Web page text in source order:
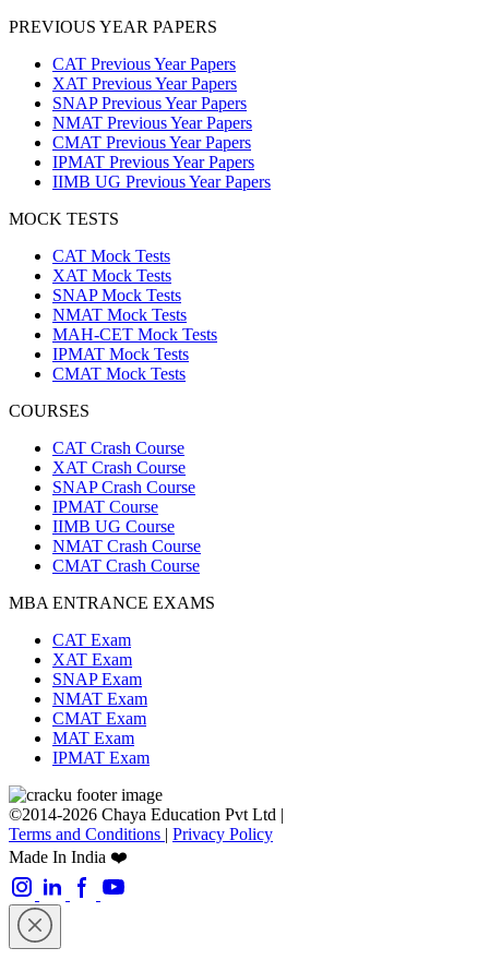
PREVIOUS YEAR PAPERS
CAT Previous Year Papers
XAT Previous Year Papers
SNAP Previous Year Papers
NMAT Previous Year Papers
CMAT Previous Year Papers
IPMAT Previous Year Papers
IIMB UG Previous Year Papers
MOCK TESTS
CAT Mock Tests
XAT Mock Tests
SNAP Mock Tests
NMAT Mock Tests
MAH-CET Mock Tests
IPMAT Mock Tests
CMAT Mock Tests
COURSES
CAT Crash Course
XAT Crash Course
SNAP Crash Course
IPMAT Course
IIMB UG Course
NMAT Crash Course
CMAT Crash Course
MBA ENTRANCE EXAMS
CAT Exam
XAT Exam
SNAP Exam
NMAT Exam
CMAT Exam
MAT Exam
IPMAT Exam
©2014-2026 Chaya Education Pvt Ltd |
Terms and Conditions | Privacy Policy
Made In India ❤️